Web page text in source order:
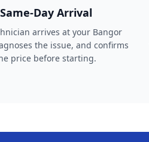
Same-Day Arrival
arrives at your Bangor
the issue, and confirms
price before starting.